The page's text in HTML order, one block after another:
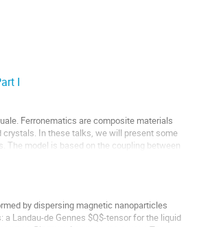
I
Ferronematics are composite materials
In these talks, we will present some
The model is based on the coupling between
by dispersing magnetic nanoparticles
Landau-de Gennes $Q$-tensor for the liquid